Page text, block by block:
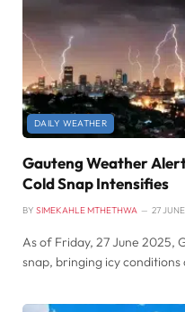
DAILY WEATHER
Gauteng Weather
Cold Snap Intensifies
BY SIMEKAHLE MTHETHWA 27
As of Friday, 27 June 2025,
snap, bringing icy